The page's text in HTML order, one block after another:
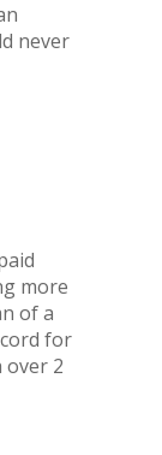
never
more
of a
for
over 2